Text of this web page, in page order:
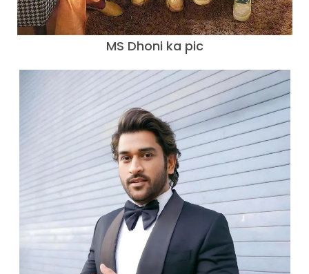
MS Dhoni ka pic